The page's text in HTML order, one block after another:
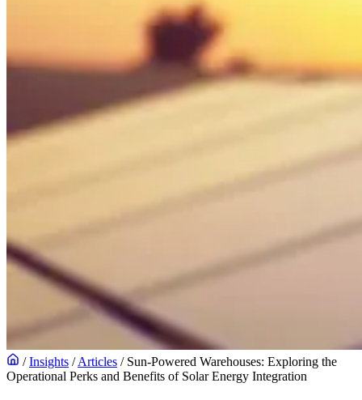
/ Insights / Articles / Sun-Powered Warehouses: Exploring the
Operational Perks and Benefits of Solar Energy Integration